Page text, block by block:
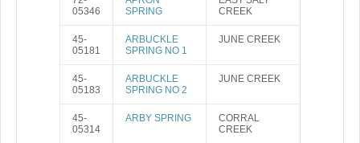
05346
SPRING
CREEK
45-
05181
ARBUCKLE
SPRING NO 1
JUNE CREEK
45-
05183
ARBUCKLE
SPRING NO 2
JUNE CREEK
45-
05314
ARBY SPRING
CORRAL
CREEK